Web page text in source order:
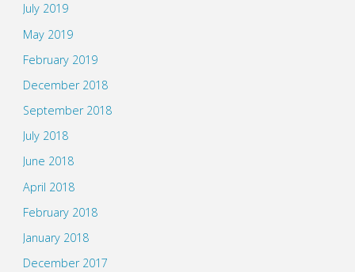
July 2019
May 2019
February 2019
December 2018
September 2018
July 2018
June 2018
April 2018
February 2018
January 2018
December 2017